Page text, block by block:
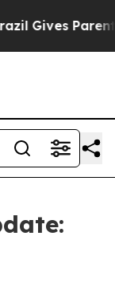
Gives Parents